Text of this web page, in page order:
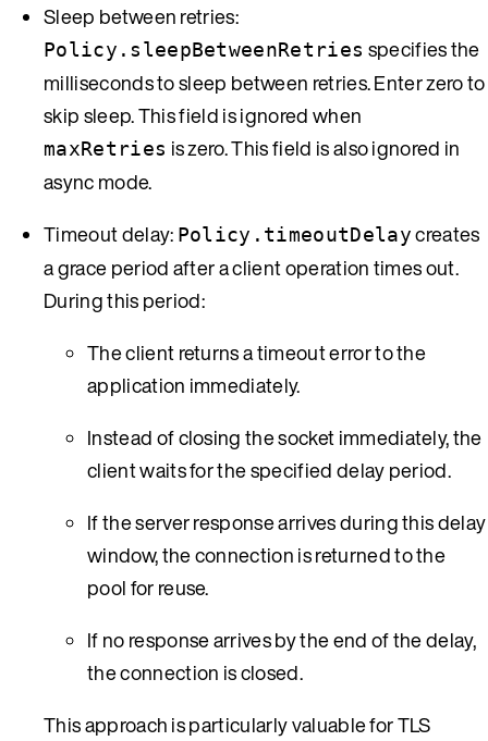
Sleep between retries:
Policy.sleepBetweenRetries specifies the
milliseconds to sleep between retries. Enter zero to
skip sleep. This field is ignored when
maxRetries is zero. This field is also ignored in
async mode.
Timeout delay: Policy.timeoutDelaycreates
a grace period after a client operation times out.
During this period:
The client returns a timeout error to the
application immediately.
Instead of closing the socket immediately, the
client waits for the specified delay period.
If the server response arrives during this delay
window, the connection is returned to the
pool for reuse.
If no response arrives by the end of the delay,
the connection is closed.
This approach is particularly valuable for TLS